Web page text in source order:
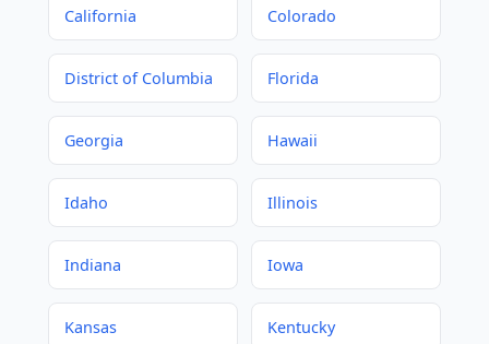
California Colorado
District of Columbia Florida
Georgia Hawaii
Idaho Illinois
Indiana Iowa
Kansas Kentucky